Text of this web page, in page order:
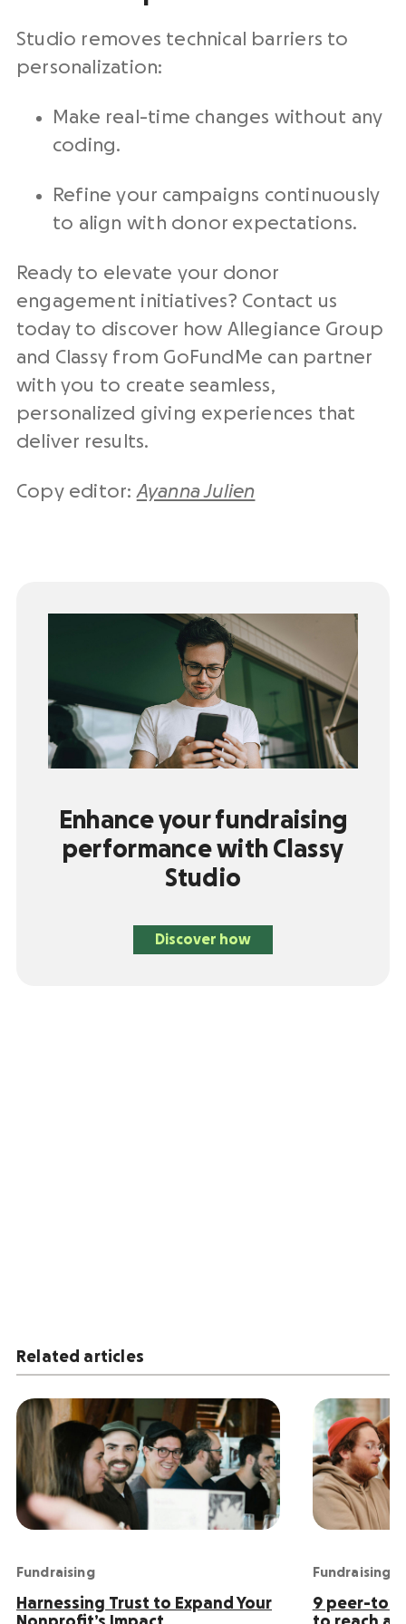
Studio removes technical barriers to
personalization:
Make real-time changes without any
coding.
Refine your campaigns continuously
to align with donor expectations.
Ready to elevate your donor
engagement initiatives? Contact us
today to discover how Allegiance Group
and Classy from GoFundMe can partner
with you to create seamless,
personalized giving experiences that
deliver results.
Copy editor: Ayanna Julien
Enhance your fundraising
performance with Classy
Studio
Discover how
Related articles
Fundraising
Harnessing Trust to Expand Your
Fundraising
9 peer-to-